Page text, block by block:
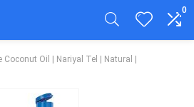
0
Coconut Oil | Nariyal Tel | Natural |